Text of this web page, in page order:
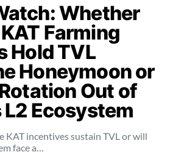
Whether
KAT Farming
Hold TVL
Honeymoon or
Out of
L2 Ecosystem
KAT incentives sustain TVL or will
face a…